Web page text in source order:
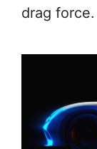
drag force.